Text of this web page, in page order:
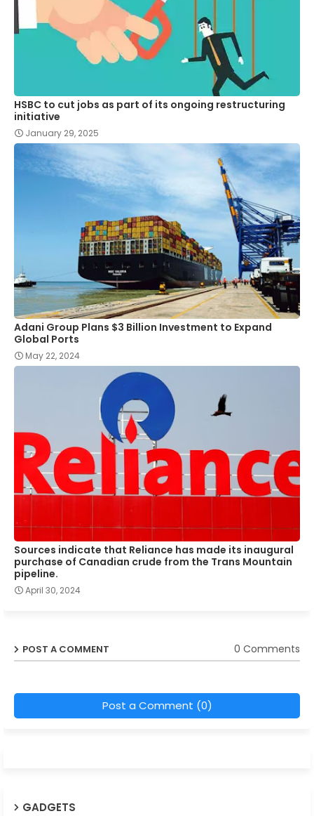
HSBC to cut jobs as part of its ongoing restructuring
initiative
January 29, 2025
Adani Group Plans $3 Billion Investment to Expand
Global Ports
May 22, 2024
Sources indicate that Reliance has made its inaugural
purchase of Canadian crude from the Trans Mountain
pipeline.
April 30, 2024
POST A COMMENT 0 Comments
Post a Comment (0)
GADGETS